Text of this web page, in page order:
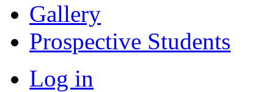
Gallery
Prospective Students
Log in